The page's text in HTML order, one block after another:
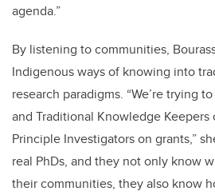
agenda.”
By listening to communities,
Indigenous ways of knowing into
research paradigms. “We’re trying
and Traditional Knowledge Keepers
Principle Investigators on grants,”
real PhDs, and they not only know
their communities, they also know